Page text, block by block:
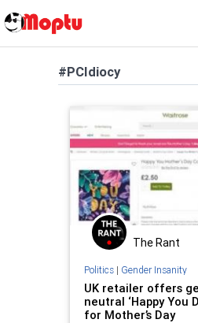
#PCIdiocy
The Rant
Politics| Gender Insanity
UK retailer offers
neutral ‘Happy You
for Mother’s Day